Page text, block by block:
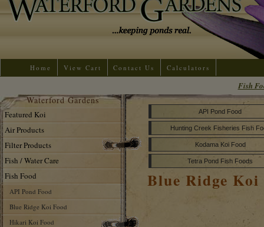
Home View Cart Contact Us Calculators
Fish
Waterford Gardens
Featured Koi
Air Products
Filter Products
Fish / Water Care
Fish Food
API Pond Food
Blue Ridge Koi Food
Hikari Koi Food
API Pond Food
Hunting Creek Fisheries Fish
Kodama Koi Food
Tetra Pond Fish Foods
Blue Ridge Koi